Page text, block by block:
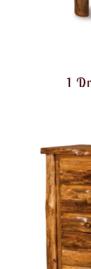
1